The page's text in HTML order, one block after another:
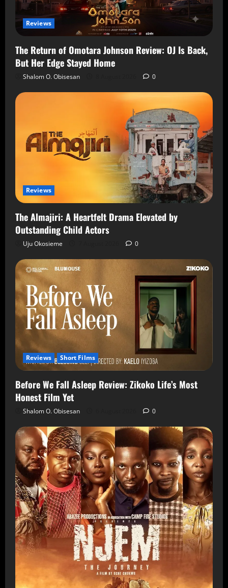
Reviews
The Return of Omotara Johnson Review: OJ Is Back,
But Her Edge Stayed Home
Shalom O. Obisesan 0
Reviews
The Almajiri: A Heartfelt Drama Elevated by
Outstanding Child Actors
Uju Okosieme 0
Reviews Short Films
Before We Fall Asleep Review: Zikoko Life’s Most
Honest Film Yet
Shalom O. Obisesan 0